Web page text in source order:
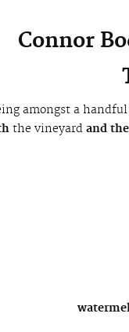
Connor
amongst a
the vineyard and